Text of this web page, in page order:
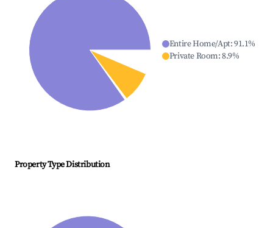
Entire Home/Apt:91.1%
Private Room:8.9%
Property Type Distribution